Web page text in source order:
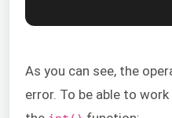
As you can see, the
error. To be able to